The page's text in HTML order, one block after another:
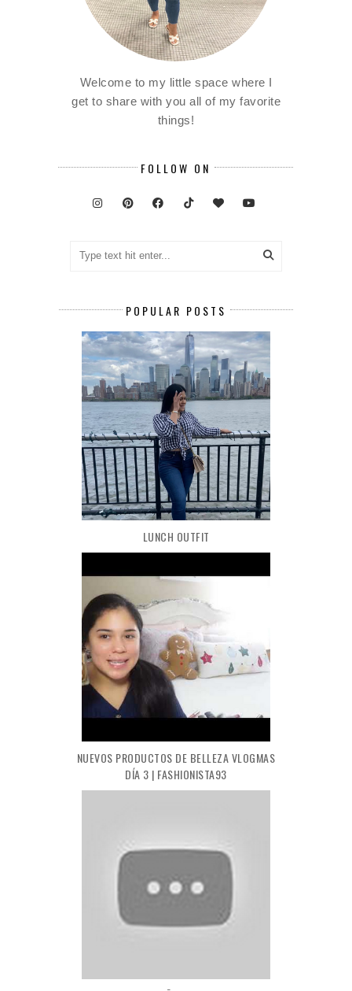
Welcome to my little space where I
get to share with you all of my favorite
things!
FOLLOW ON
POPULAR POSTS
LUNCH OUTFIT
NUEVOS PRODUCTOS DE BELLEZA VLOGMAS
DÍA 3 | FASHIONISTA93